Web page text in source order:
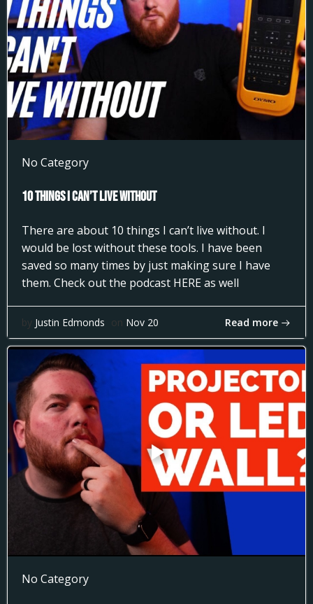
No Category
10 Things I can’t Live Without
There are about 10 things I can’t live without. I
would be lost without these tools. I have been
saved so many times by just making sure I have
them. Check out the podcast HERE as well
by Justin Edmonds on Nov 20 Read more
No Category